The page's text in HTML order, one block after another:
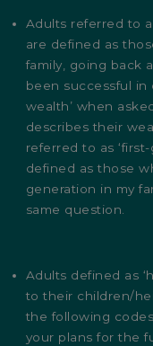
Adults referred to
are defined as
family, going back
been successful
wealth’ when
describes their
referred to as
defined as those
generation in my
same question.
Adults defined as
to their children/
the following
your plans for the